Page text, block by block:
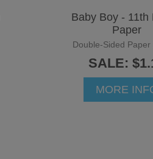
Baby Boy - 11th
Paper
Double-Sided Paper
SALE:
MORE